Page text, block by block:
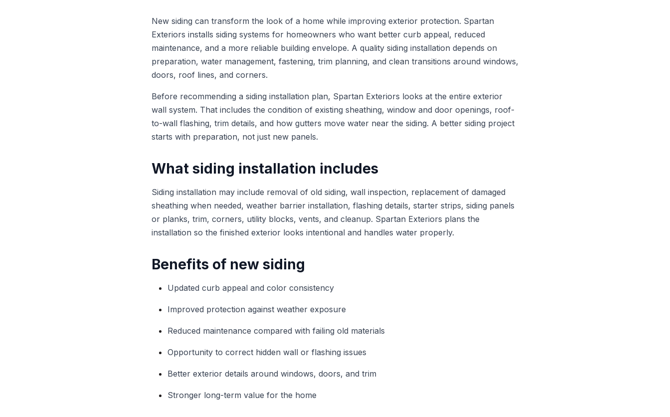
New siding can transform the look of a home while improving exterior protection. Spartan
Exteriors installs siding systems for homeowners who want better curb appeal, reduced
maintenance, and a more reliable building envelope. A quality siding installation depends on
preparation, water management, fastening, trim planning, and clean transitions around windows,
doors, roof lines, and corners.
Before recommending a siding installation plan, Spartan Exteriors looks at the entire exterior
wall system. That includes the condition of existing sheathing, window and door openings, roof-
to-wall flashing, trim details, and how gutters move water near the siding. A better siding project
starts with preparation, not just new panels.
What siding installation includes
Siding installation may include removal of old siding, wall inspection, replacement of damaged
sheathing when needed, weather barrier installation, flashing details, starter strips, siding panels
or planks, trim, corners, utility blocks, vents, and cleanup. Spartan Exteriors plans the
installation so the finished exterior looks intentional and handles water properly.
Benefits of new siding
Updated curb appeal and color consistency
Improved protection against weather exposure
Reduced maintenance compared with failing old materials
Opportunity to correct hidden wall or flashing issues
Better exterior details around windows, doors, and trim
Stronger long-term value for the home